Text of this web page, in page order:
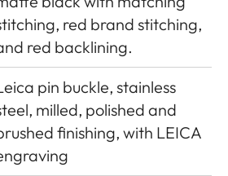
red brand stitching,
red backlining.
pin buckle, stainless
milled, polished and
finishing, with LEICA